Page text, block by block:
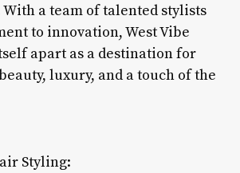
a team of talented stylists
to innovation, West Vibe
apart as a destination for
luxury, and a touch of the
Styling: